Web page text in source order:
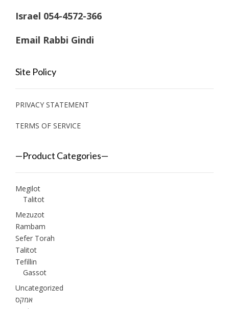
Israel 054-4572-366
Email Rabbi Gindi
Site Policy
PRIVACY STATEMENT
TERMS OF SERVICE
—Product Categories—
Megilot
Talitot
Mezuzot
Rambam
Sefer Torah
Talitot
Tefillin
Gassot
Uncategorized
אמקס